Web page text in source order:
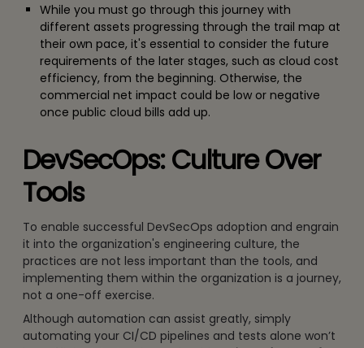
While you must go through this journey with
different assets progressing through the trail map at
their own pace, it's essential to consider the future
requirements of the later stages, such as cloud cost
efficiency, from the beginning. Otherwise, the
commercial net impact could be low or negative
once public cloud bills add up.
DevSecOps: Culture Over
Tools
To enable successful DevSecOps adoption and engrain
it into the organization's engineering culture, the
practices are not less important than the tools, and
implementing them within the organization is a journey,
not a one-off exercise.
Although automation can assist greatly, simply
automating your CI/CD pipelines and tests alone won’t